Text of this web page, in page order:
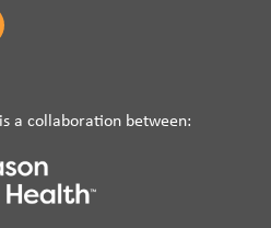
a collaboration between: